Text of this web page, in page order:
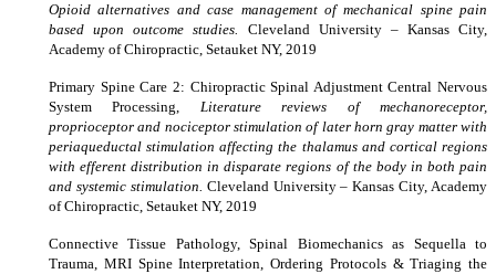
Opioid alternatives and case management of mechanical spine pain
based upon outcome studies. Cleveland University – Kansas City,
Academy of Chiropractic, Setauket NY, 2019
Primary Spine Care 2: Chiropractic Spinal Adjustment Central Nervous
System Processing, Literature reviews of mechanoreceptor,
proprioceptor and nociceptor stimulation of later horn gray matter with
periaqueductal stimulation affecting the thalamus and cortical regions
with efferent distribution in disparate regions of the body in both pain
and systemic stimulation. Cleveland University – Kansas City, Academy
of Chiropractic, Setauket NY, 2019
Connective Tissue Pathology, Spinal Biomechanics as Sequella to
Trauma, MRI Spine Interpretation, Ordering Protocols & Triaging the